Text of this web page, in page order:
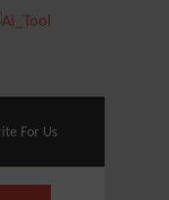
Off
For Us